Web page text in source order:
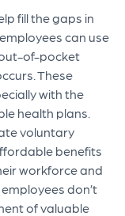
fill the gaps in
can use
of-pocket
These
with the
health plans.
voluntary
benefits
workforce and
don’t
of valuable